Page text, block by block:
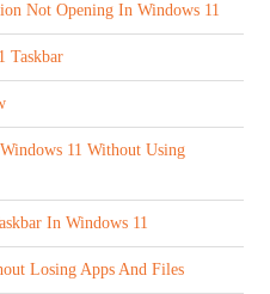
Not Opening In Windows 11
Taskbar
11 Without Using
In Windows 11
Losing Apps And Files